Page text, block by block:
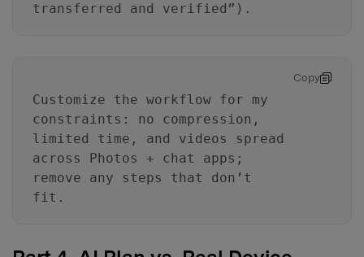
transferred and verified”).
Copy
Customize the workflow for my
constraints: no compression,
limited time, and videos spread
across Photos + chat apps;
remove any steps that don’t
fit.
Recover, protect, transfer data easily
AI-powered, no tech skills needed
Got It Try It Now